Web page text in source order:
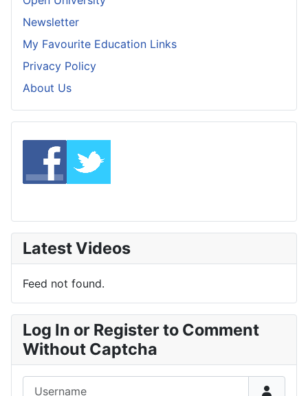
Newsletter
My Favourite Education Links
Privacy Policy
About Us
Latest Videos
Feed not found.
Log In or Register to Comment
Without Captcha